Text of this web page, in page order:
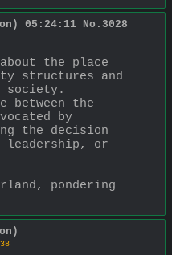
05:24:11 No. 3028
the place
structures and
society.
between the
by
the decision
leadership, or
pondering